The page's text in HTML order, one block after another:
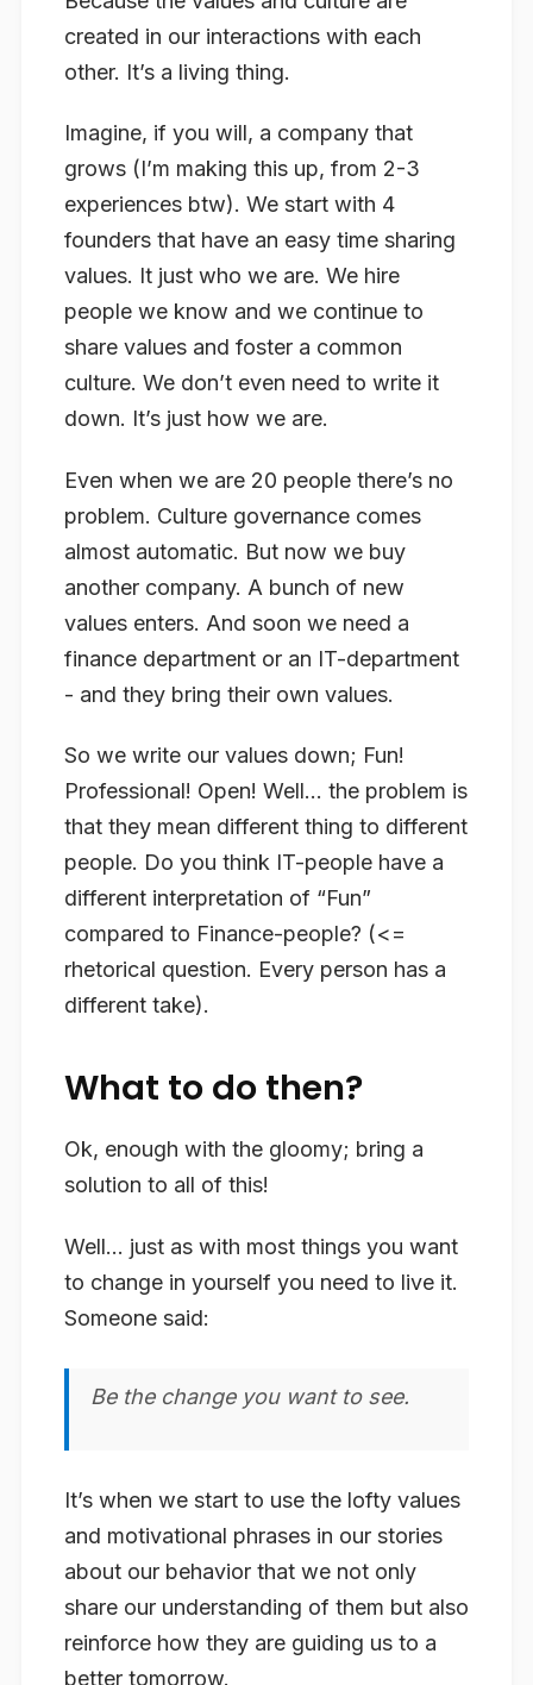
created in our interactions with each
other. It’s a living thing.
Imagine, if you will, a company that
grows (I’m making this up, from 2-3
experiences btw). We start with 4
founders that have an easy time sharing
values. It just who we are. We hire
people we know and we continue to
share values and foster a common
culture. We don’t even need to write it
down. It’s just how we are.
Even when we are 20 people there’s no
problem. Culture governance comes
almost automatic. But now we buy
another company. A bunch of new
values enters. And soon we need a
finance department or an IT-department
- and they bring their own values.
So we write our values down; Fun!
Professional! Open! Well… the problem is
that they mean different thing to different
people. Do you think IT-people have a
different interpretation of “Fun”
compared to Finance-people? (<=
rhetorical question. Every person has a
different take).
What to do then?
Ok, enough with the gloomy; bring a
solution to all of this!
Well… just as with most things you want
to change in yourself you need to live it.
Someone said:
Be the change you want to see.
It’s when we start to use the lofty values
and motivational phrases in our stories
about our behavior that we not only
share our understanding of them but also
reinforce how they are guiding us to a
better tomorrow.